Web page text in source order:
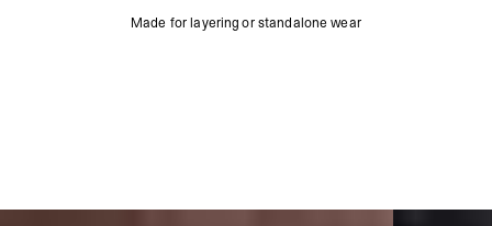
Made for layering or standalone wear